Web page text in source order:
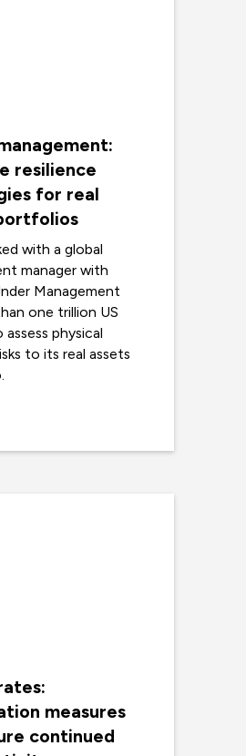
resilience
for real
with a global
manager with
Management
one trillion US
assess physical
to its real assets
measures
continued